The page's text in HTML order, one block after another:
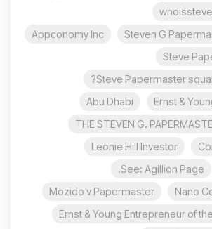
Steven G
Appconomy Inc
Steve
Steve Papermaster
Ernst &
Abu Dhabi
THE STEVEN G.
Leonie Hill Investor
See: Agillion Page.
Nano
Mozido v Papermaster
Ernst & Young Entrepreneur of